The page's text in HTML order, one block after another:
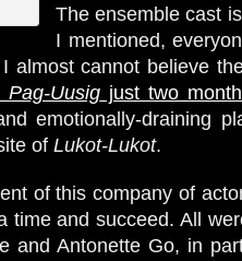
The ensemble cast
I mentioned,
almost cannot believe
Pag-Uusigjust two
emotionally-draining
of Lukot-Lukot.
of this company of
time and succeed. All
and Antonette Go, in